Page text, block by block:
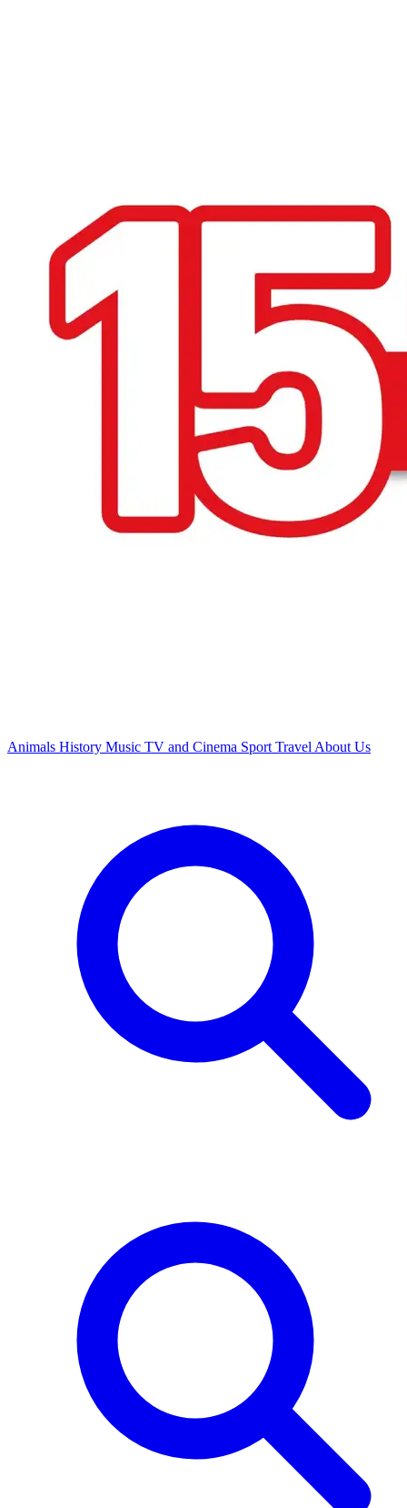
Animals History Music TV and Cinema Sport Travel About Us